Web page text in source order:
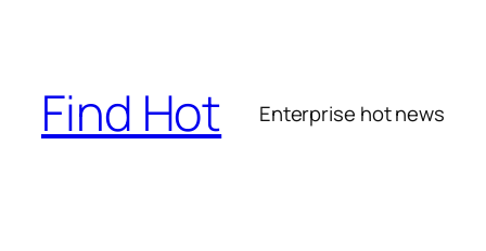
Find Hot Enterprise hot news